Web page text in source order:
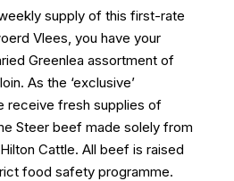
supply of this first-rate
Vlees, you have your
Greenlea assortment of
As the ‘exclusive’
receive fresh supplies of
Steer beef made solely from
Cattle. All beef is raised
food safety programme.